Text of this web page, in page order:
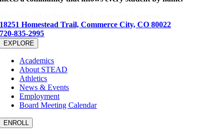
18251 Homestead Trail, Commerce City, CO 80022
720-835-2995
EXPLORE
Academics
About STEAD
Athletics
News & Events
Employment
Board Meeting Calendar
ENROLL